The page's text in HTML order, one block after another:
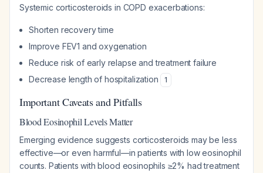
Systemic corticosteroids in COPD exacerbations:
Shorten recovery time
Improve FEV1 and oxygenation
Reduce risk of early relapse and treatment failure
Decrease length of hospitalization
1
Important Caveats and Pitfalls
Blood Eosinophil Levels Matter
Emerging evidence suggests corticosteroids may be less
effective—or even harmful—in patients with low eosinophil
counts. Patients with blood eosinophils ≥2% had treatment